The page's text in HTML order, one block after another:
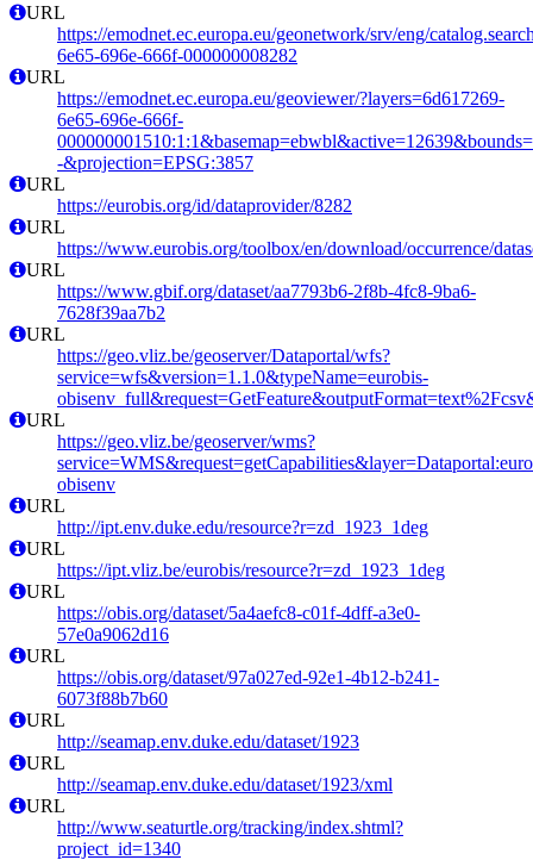
URL
https://emodnet.ec.europa.eu/geonetwork/srv/eng/
6e65-696e-666f-000000008282
URL
https://emodnet.ec.europa.eu/geoviewer/?layers=6d617269-
6e65-696e-666f-
-&projection=EPSG:3857
URL
https://eurobis.org/id/dataprovider/8282
URL
https://www.eurobis.org/toolbox/en/download/occurrence/
URL
https://www.gbif.org/dataset/aa7793b6-2f8b-4fc8-9ba6-
7628f39aa7b2
URL
https://geo.vliz.be/geoserver/Dataportal/wfs?
service=wfs&version=1.1.0&typeName=eurobis-
URL
https://geo.vliz.be/geoserver/wms?
obisenv
URL
http://ipt.env.duke.edu/resource?r=zd_1923_1deg
URL
https://ipt.vliz.be/eurobis/resource?r=zd_1923_1deg
URL
https://obis.org/dataset/5a4aefc8-c01f-4dff-a3e0-
57e0a9062d16
URL
https://obis.org/dataset/97a027ed-92e1-4b12-b241-
6073f88b7b60
URL
http://seamap.env.duke.edu/dataset/1923
URL
http://seamap.env.duke.edu/dataset/1923/xml
URL
http://www.seaturtle.org/tracking/index.shtml?
project_id=1340